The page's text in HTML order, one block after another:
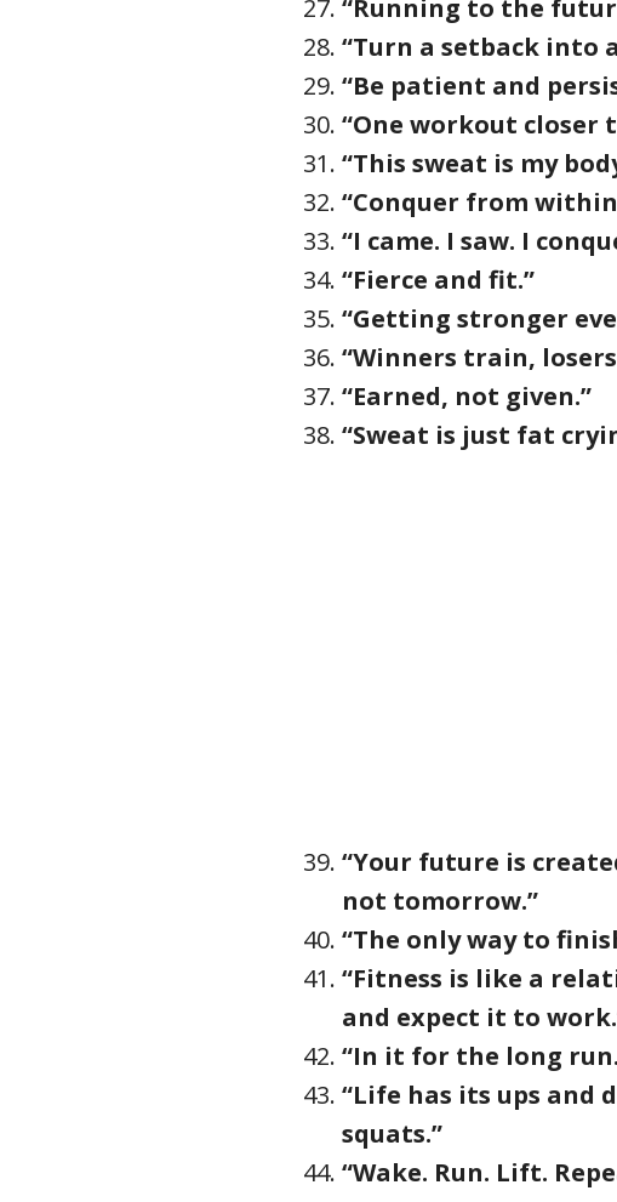
“Running to the
“Turn a setback into
“Be patient and
“One workout closer
“This sweat is my
“Conquer from
“I came. I saw. I
“Fierce and fit.”
“Getting stronger
“Winners train,
“Earned, not given.”
“Sweat is just fat
“Your future is
not tomorrow.”
“The only way to
“Fitness is like a
and expect it to
“In it for the long
“Life has its ups and
squats.”
“Wake. Run. Lift.